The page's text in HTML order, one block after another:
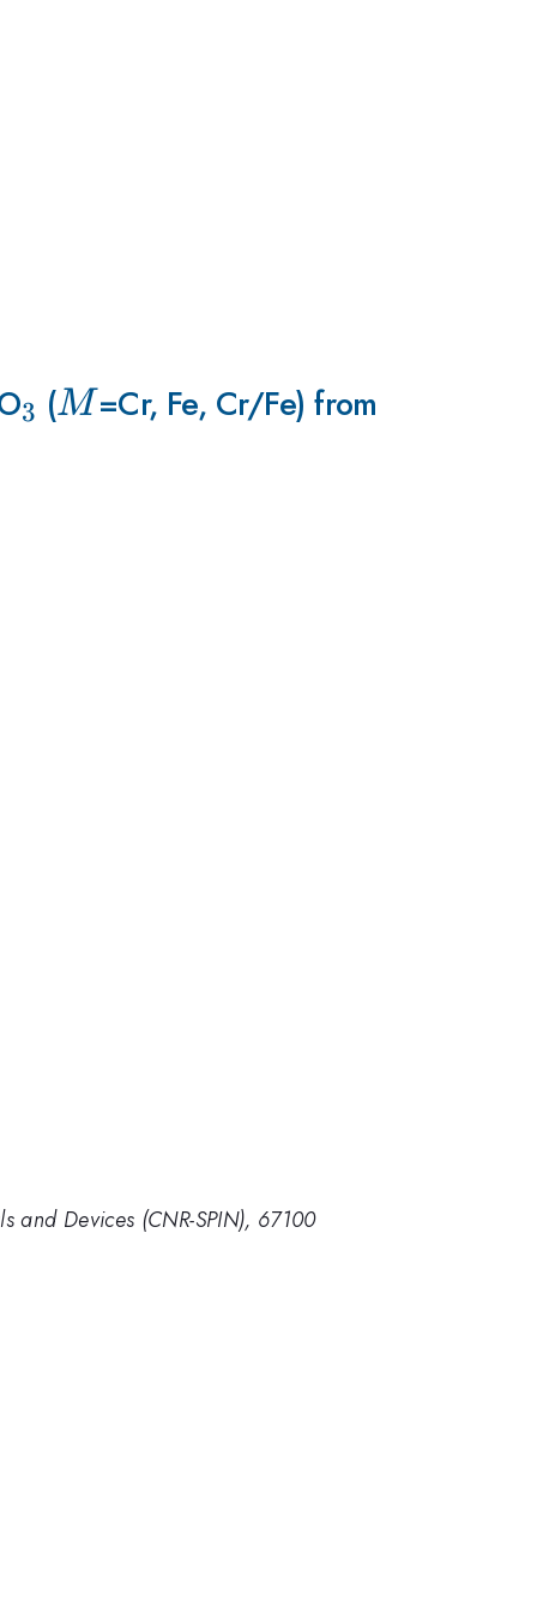
_3
3 (M
M=Cr, Fe, Cr/Fe) from
and Devices (CNR-SPIN), 67100